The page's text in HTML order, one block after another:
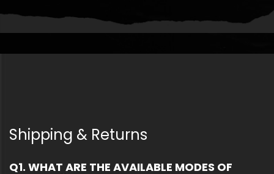
Shipping & Returns
Q1. WHAT ARE THE AVAILABLE MODES OF